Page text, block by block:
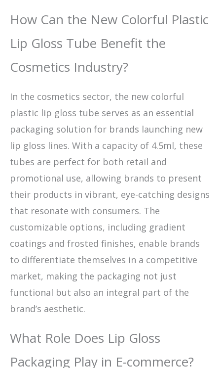
How Can the New Colorful Plastic
Lip Gloss Tube Benefit the
Cosmetics Industry?
In the cosmetics sector, the new colorful
plastic lip gloss tube serves as an essential
packaging solution for brands launching new
lip gloss lines. With a capacity of 4.5ml, these
tubes are perfect for both retail and
promotional use, allowing brands to present
their products in vibrant, eye-catching designs
that resonate with consumers. The
customizable options, including gradient
coatings and frosted finishes, enable brands
to differentiate themselves in a competitive
market, making the packaging not just
functional but also an integral part of the
brand’s aesthetic.
What Role Does Lip Gloss
Packaging Play in E-commerce?